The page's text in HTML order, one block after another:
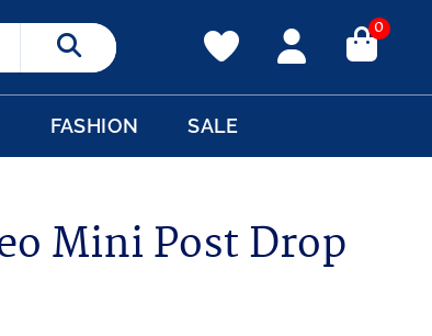
Search
0
FASHION SALE
Mini Post Drop